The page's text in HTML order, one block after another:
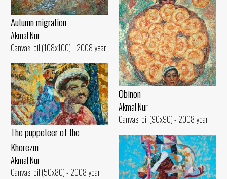
Autumn migration
Akmal Nur
Canvas, oil (108x100) - 2008 year
Obinon
Akmal Nur
Canvas, oil (90x90) - 2008 year
The puppeteer of the
Khorezm
Akmal Nur
Canvas, oil (50x80) - 2008 year